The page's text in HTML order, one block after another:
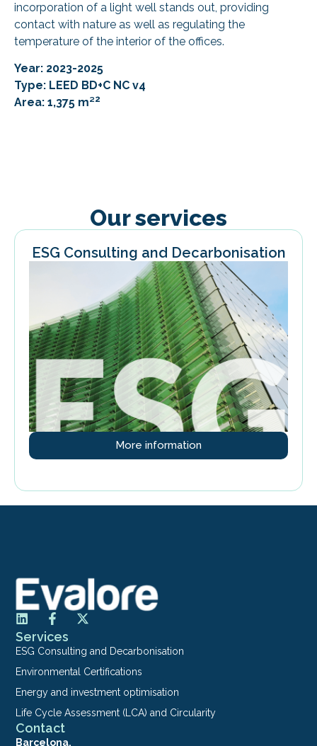
incorporation of a light well stands out, providing
contact with nature as well as regulating the
temperature of the interior of the offices.
Year: 2023-2025
Type: LEED BD+C NC v4
Area: 1,375 m²2
Our services
ESG Consulting and Decarbonisation
More information
Services
ESG Consulting and Decarbonisation
Environmental Certifications
Energy and investment optimisation
Life Cycle Assessment (LCA) and Circularity
Contact
Barcelona.